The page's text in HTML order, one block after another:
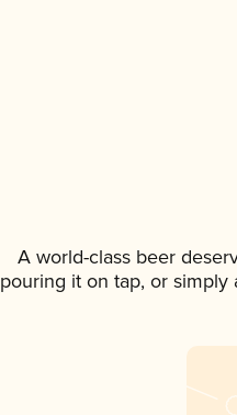
A world-class beer
pouring it on tap, or simply